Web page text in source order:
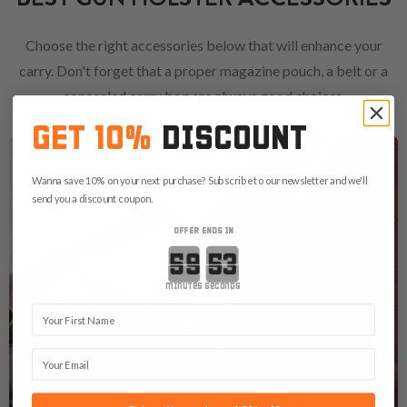
Choose the right accessories below that will enhance your
carry. Don't forget that a proper magazine pouch, a belt or a
concealed carry bag are always good choices.
GET 10% DISCOUNT
Wanna save 10% on your next purchase? Subscribe to our newsletter and we'll
send you a discount coupon.
OFFER ENDS IN
Countdown ends in:
minutes seconds